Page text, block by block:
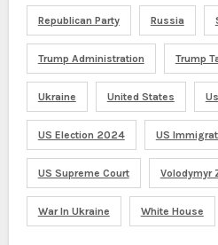
Republican Party Russia
Trump Administration Trump
Ukraine United States Us
US Election 2024 US
US Supreme Court Volodymyr
War In Ukraine White House